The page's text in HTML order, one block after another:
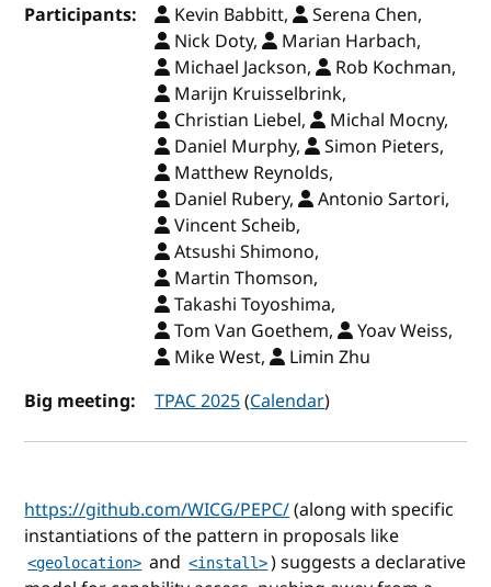
Participants:
Kevin Babbitt,
Serena Chen,
Nick Doty,
Marian Harbach,
Michael Jackson,
Rob Kochman,
Marijn Kruisselbrink,
Christian Liebel,
Michal Mocny,
Daniel Murphy,
Simon Pieters,
Matthew Reynolds,
Daniel Rubery,
Antonio Sartori,
Vincent Scheib,
Atsushi Shimono,
Martin Thomson,
Takashi Toyoshima,
Tom Van Goethem,
Yoav Weiss,
Mike West,
Limin Zhu
Big meeting:
TPAC 2025(Calendar)
https://github.com/WICG/PEPC/(along with specific
instantiations of the pattern in proposals like
<geolocation> and <install> ) suggests a declarative